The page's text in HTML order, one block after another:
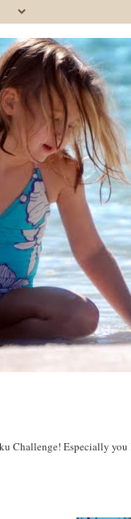
Challenge! Especially you